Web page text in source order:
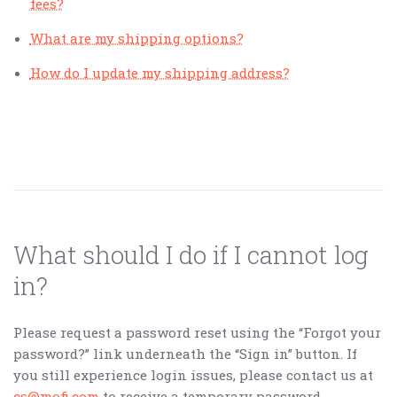
fees?
What are my shipping options?
How do I update my shipping address?
What should I do if I cannot log
in?
Please request a password reset using the “Forgot your
password?” link underneath the “Sign in” button. If
you still experience login issues, please contact us at